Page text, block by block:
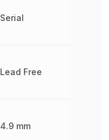
Serial
Lead Free
4.9 mm